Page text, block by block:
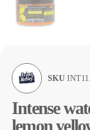
SKU INT11.
Intense
lemon